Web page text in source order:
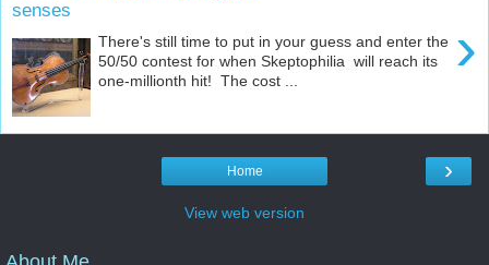
senses
›
There's still time to put in your guess and enter the
50/50 contest for when Skeptophilia will reach its
one-millionth hit! The cost ...
›
Home
View web version